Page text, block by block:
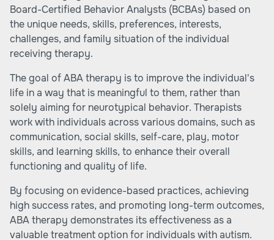
Board-Certified Behavior Analysts (BCBAs) based on
the unique needs, skills, preferences, interests,
challenges, and family situation of the individual
receiving therapy.
The goal of ABA therapy is to improve the individual's
life in a way that is meaningful to them, rather than
solely aiming for neurotypical behavior. Therapists
work with individuals across various domains, such as
communication, social skills, self-care, play, motor
skills, and learning skills, to enhance their overall
functioning and quality of life.
By focusing on evidence-based practices, achieving
high success rates, and promoting long-term outcomes,
ABA therapy demonstrates its effectiveness as a
valuable treatment option for individuals with autism.